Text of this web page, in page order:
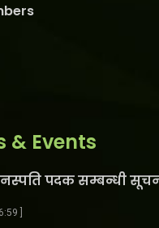
& Events
पदक सम्बन्धी
]